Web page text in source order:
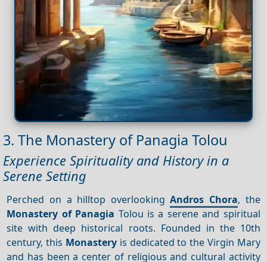
3. The Monastery of Panagia Tolou
Experience Spirituality and History in a
Serene Setting
Perched on a hilltop overlookingAndros Chora, the
Monastery of Panagia Tolou is a serene and spiritual
site with deep historical roots. Founded in the 10th
century, this Monasteryis dedicated to the Virgin Mary
and has been a center of religious and cultural activity